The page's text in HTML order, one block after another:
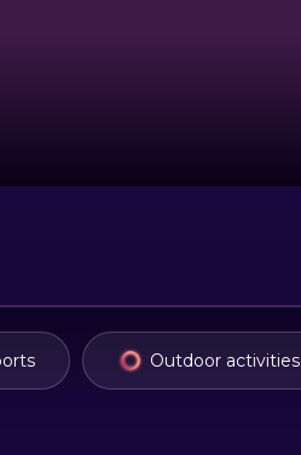
Outdoor activities